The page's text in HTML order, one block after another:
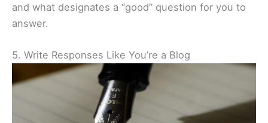
and what designates a “good” question for you to
answer.
5. Write Responses Like You’re a Blog